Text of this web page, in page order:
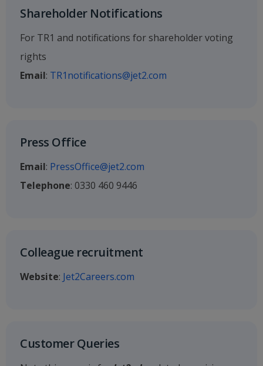
Shareholder Notifications
For TR1 and notifications for shareholder voting
rights
Email: TR1notifications@jet2.com
Press Office
Email: PressOffice@jet2.com
Telephone: 0330 460 9446
Colleague recruitment
Website: Jet2Careers.com
Customer Queries